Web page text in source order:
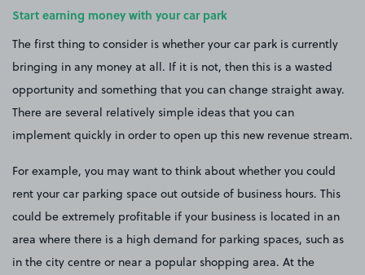
Start earning money with your car park
The first thing to consider is whether your car park is currently
bringing in any money at all. If it is not, then this is a wasted
opportunity and something that you can change straight away.
There are several relatively simple ideas that you can
implement quickly in order to open up this new revenue stream.
For example, you may want to think about whether you could
rent your car parking space out outside of business hours. This
could be extremely profitable if your business is located in an
area where there is a high demand for parking spaces, such as
in the city centre or near a popular shopping area. At the